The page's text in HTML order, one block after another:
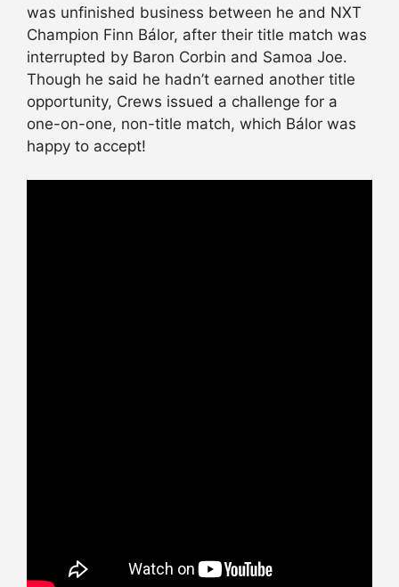
was unfinished business between he and NXT
Champion Finn Bálor, after their title match was
interrupted by Baron Corbin and Samoa Joe.
Though he said he hadn’t earned another title
opportunity, Crews issued a challenge for a
one-on-one, non-title match, which Bálor was
happy to accept!